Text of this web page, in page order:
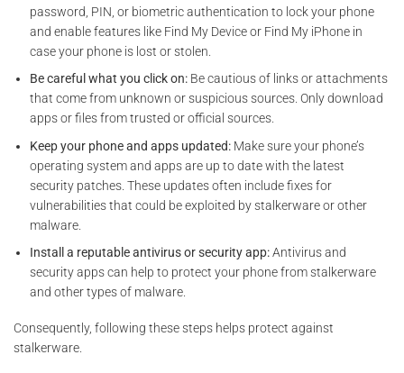
password, PIN, or biometric authentication to lock your phone
and enable features like Find My Device or Find My iPhone in
case your phone is lost or stolen.
Be careful what you click on: Be cautious of links or attachments
that come from unknown or suspicious sources. Only download
apps or files from trusted or official sources.
Keep your phone and apps updated: Make sure your phone’s
operating system and apps are up to date with the latest
security patches. These updates often include fixes for
vulnerabilities that could be exploited bystalkerware or other
malware.
Install a reputable antivirus or security app:Antivirus and
security apps can help to protect your phone from stalkerware
and other types of malware.
Consequently, following these steps helps protect against
stalkerware.